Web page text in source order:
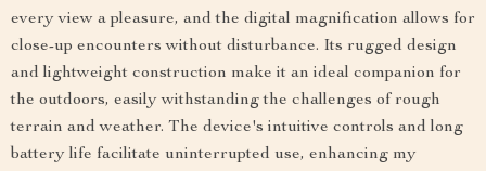
every view a pleasure, and the digital magnification allows for
close-up encounters without disturbance. Its rugged design
and lightweight construction make it an ideal companion for
the outdoors, easily withstanding the challenges of rough
terrain and weather. The device's intuitive controls and long
battery life facilitate uninterrupted use, enhancing my